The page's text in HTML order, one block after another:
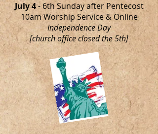
July 4- 6th Sunday after Pentecost
10am Worship Service & Online
Independence Day
[church office closed the 5th]